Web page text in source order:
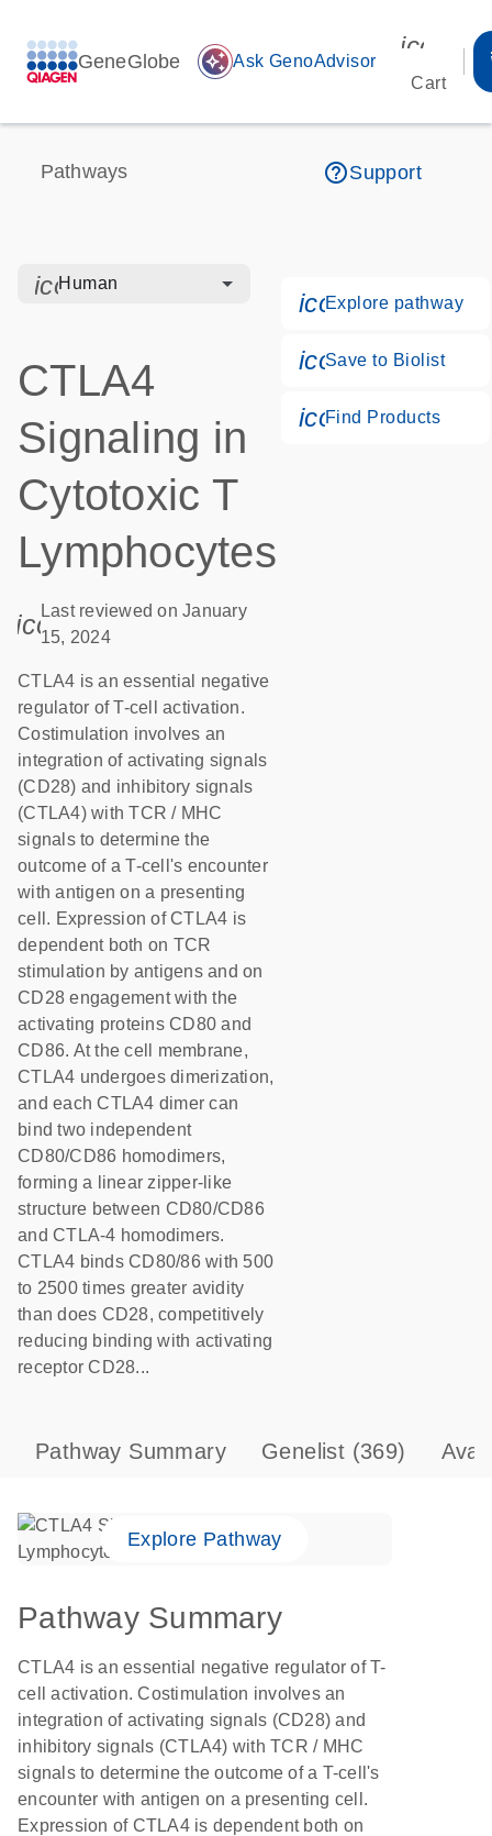
GeneGlobe auto_awesome Ask GenoAdvisor
Cart
Pathways help_outlineSupport
icon_0328_cc_gen_hmr_bacteria-s
Human
CTLA4
Signaling in
Cytotoxic T
Lymphocytes
icon_0085_cc_gen_calendar-s
Last reviewed on January
15, 2024
CTLA4 is an essential negative
regulator of T-cell activation.
Costimulation involves an
integration of activating signals
(CD28) and inhibitory signals
(CTLA4) with TCR / MHC
signals to determine the
outcome of a T-cell's encounter
with antigen on a presenting
cell. Expression of CTLA4 is
dependent both on TCR
stimulation by antigens and on
CD28 engagement with the
activating proteins CD80 and
CD86. At the cell membrane,
CTLA4 undergoes dimerization,
and each CTLA4 dimer can
bind two independent
CD80/CD86 homodimers,
forming a linear zipper-like
structure between CD80/CD86
and CTLA-4 homodimers.
CTLA4 binds CD80/86 with 500
to 2500 times greater avidity
than does CD28, competitively
reducing binding with activating
receptor CD28...
Explore pathway
Save to Biolist
Find Products
Pathway Summary Genelist (369)
Explore Pathway
Pathway Summary
CTLA4 is an essential negative regulator of T-
cell activation. Costimulation involves an
integration of activating signals (CD28) and
inhibitory signals (CTLA4) with TCR / MHC
signals to determine the outcome of a T-cell's
encounter with antigen on a presenting cell.
Expression of CTLA4 is dependent both on